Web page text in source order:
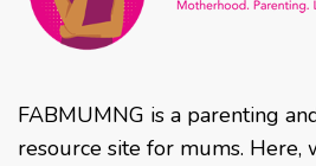
FABMUMNG is a parenting
resource site for mums. Here,